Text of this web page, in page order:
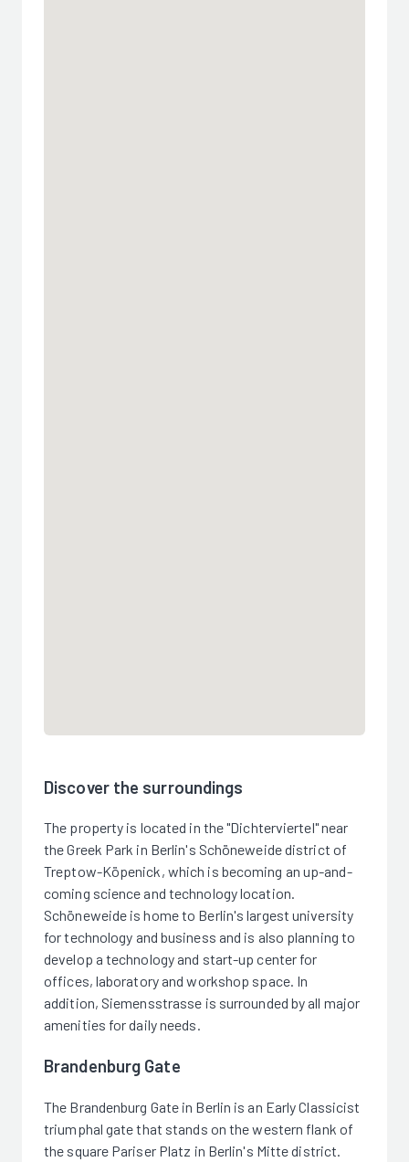
Discover the surroundings
The property is located in the "Dichterviertel" near
the Greek Park in Berlin's Schöneweide district of
Treptow-Köpenick, which is becoming an up-and-
coming science and technology location.
Schöneweide is home to Berlin's largest university
for technology and business and is also planning to
develop a technology and start-up center for
offices, laboratory and workshop space. In
addition, Siemensstrasse is surrounded by all major
amenities for daily needs.
Brandenburg Gate
The Brandenburg Gate in Berlin is an Early Classicist
triumphal gate that stands on the western flank of
the square Pariser Platz in Berlin's Mitte district.